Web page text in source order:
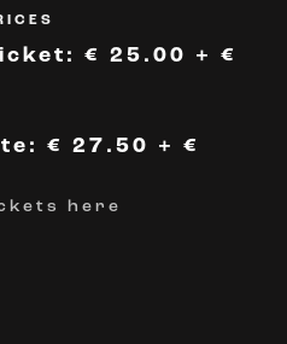
€ 25.00 + €
€ 27.50 + €
here